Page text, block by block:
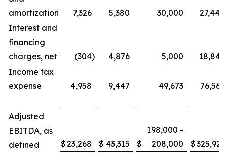
amortization
7,326 5,380 30,000
27,444
Interest and
financing
charges, net
(304) 4,876 5,000
18,842
Income tax
expense
4,958 9,447 49,673 76,566
Adjusted
EBITDA, as
defined
$23,268 $ 43,315 $
198,000 -
208,000
$325,921